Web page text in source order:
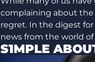
complaining about the
regret. In the digest
news from the world of
S1MPLE